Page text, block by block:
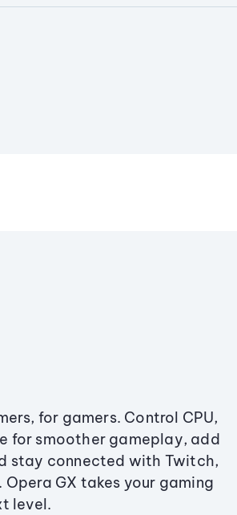
for gamers. Control CPU,
for smoother gameplay, add
stay connected with Twitch,
Opera GX takes your gaming
level.